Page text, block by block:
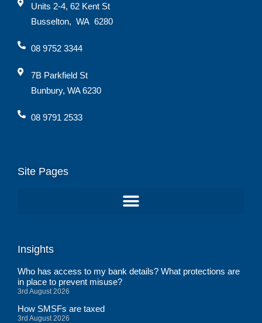
Units 2-4, 62 Kent St
Busselton, WA 6280
08 9752 3344
7B Parkfield St
Bunbury, WA 6230
08 9791 2533
Site Pages
Insights
Who has access to my bank details? What protections are
in place to prevent misuse?
3rd August 2026
How SMSFs are taxed
3rd August 2026